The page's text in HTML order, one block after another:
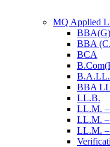
MQ Applied
BBA(G)
BBA
BCA
BBA
LL.B.
LL.M. –
LL.M.
LL.M. –